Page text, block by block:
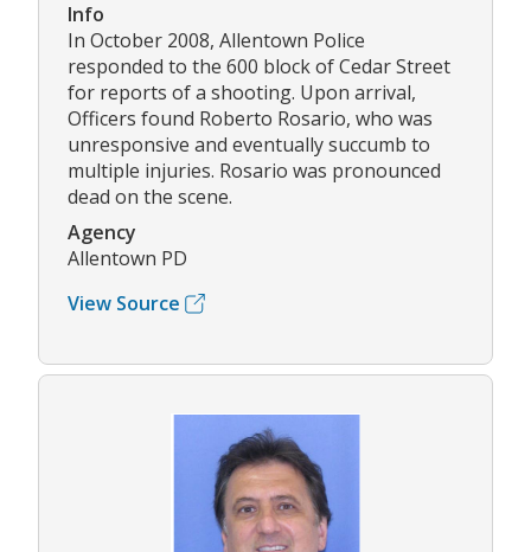
Info
In October 2008, Allentown Police
responded to the 600 block of Cedar Street
for reports of a shooting. Upon arrival,
Officers found Roberto Rosario, who was
unresponsive and eventually succumb to
multiple injuries. Rosario was pronounced
dead on the scene.
Agency
Allentown PD
View Source